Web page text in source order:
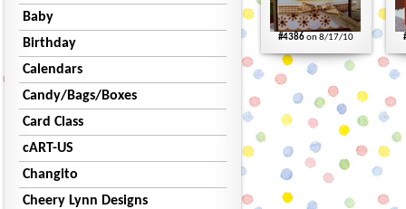
Baby
Birthday
Calendars
Candy/Bags/Boxes
Card Class
cART-US
Changito
Cheery Lynn Designs
#4386on 8/17/10